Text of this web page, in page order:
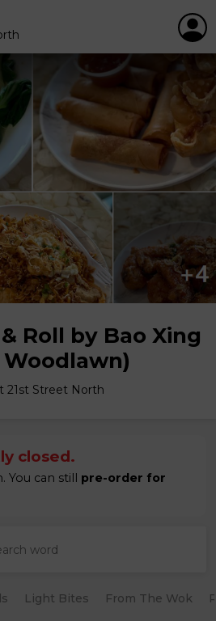
Roll by Bao Xing
Woodlawn)
21st Street North
closed.
You can still pre-order for
Light Bites From The Wok